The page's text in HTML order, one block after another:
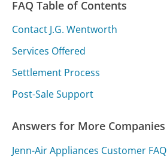
FAQ Table of Contents
Contact J.G. Wentworth
Services Offered
Settlement Process
Post-Sale Support
Answers for More Companies
Jenn-Air Appliances Customer FAQ